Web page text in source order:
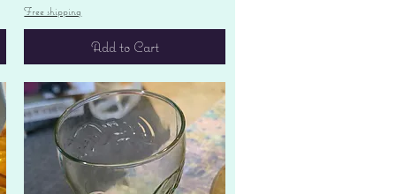
Free shipping
Add to Cart